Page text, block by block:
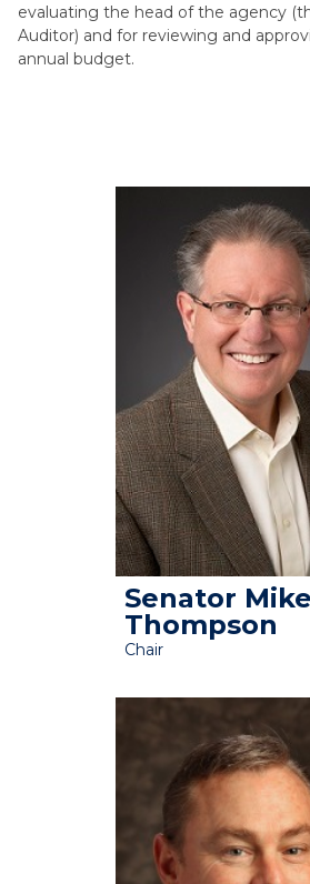
evaluating the head of the agency
Auditor) and for reviewing and
annual budget.
Senator Mike
Thompson
Chair